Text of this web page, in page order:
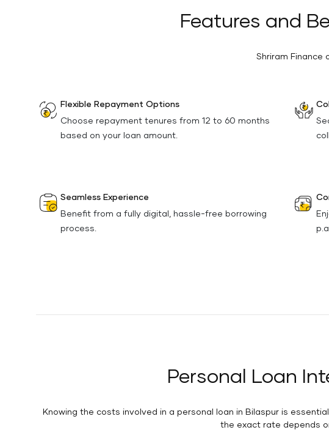
Features and
Shriram Finance
Flexible Repayment Options
Choose repayment tenures from 12 to 60 months
based on your loan amount.
Seamless Experience
Benefit from a fully digital, hassle-free borrowing
process.
Personal Loan
Knowing the costs involved in a personal loan in Bilaspur is
the exact rate depends